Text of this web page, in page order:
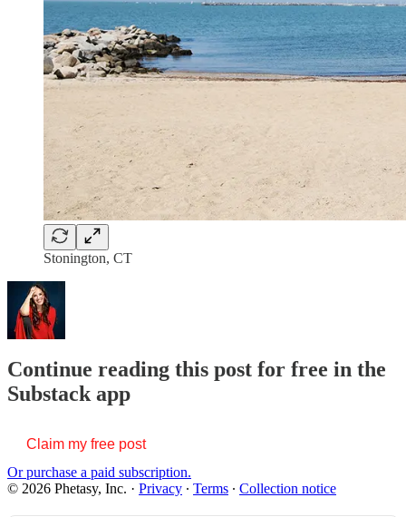
Stonington, CT
Continue reading this post for free in the
Substack app
Claim my free post
Or purchase a paid subscription.
© 2026 Phetasy, Inc. · Privacy ∙ Terms ∙ Collection notice